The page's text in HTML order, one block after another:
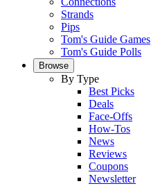
Strands
Pips
Tom's Guide Games
Tom's Guide Polls
Browse
By Type
Best Picks
Deals
Face-Offs
How-Tos
News
Reviews
Coupons
Newsletter